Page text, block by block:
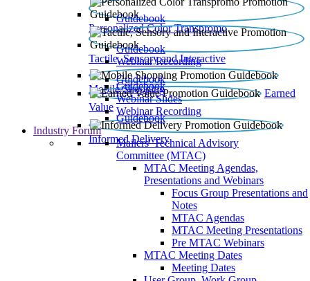
Personalized Color Transpromo
Guidebook
Tactile, Sensory and Interactive
Guidebook
Webinar Recording
Mobile Shopping
Guidebook
Earned
Value
Guidebook
Webinar Slides
Webinar Recording
Informed Delivery
Guidebook
Industry Forum
Mailers' Technical Advisory
Committee (MTAC)
MTAC Meeting Agendas,
Presentations and Webinars
Focus Group Presentations and
Notes
MTAC Agendas
MTAC Meeting Presentations
Pre MTAC Webinars
MTAC Meeting Dates
Meeting Dates